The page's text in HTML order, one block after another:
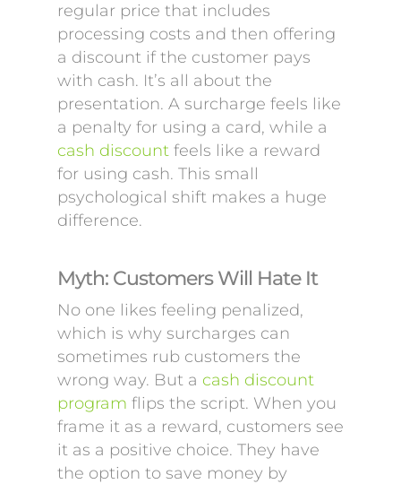
regular price that includes
processing costs and then offering
a discount if the customer pays
with cash. It’s all about the
presentation. A surcharge feels like
a penalty for using a card, while a
cash discount feels like a reward
for using cash. This small
psychological shift makes a huge
difference.
Myth: Customers Will Hate It
No one likes feeling penalized,
which is why surcharges can
sometimes rub customers the
wrong way. But a cash discount
program flips the script. When you
frame it as a reward, customers see
it as a positive choice. They have
the option to save money by